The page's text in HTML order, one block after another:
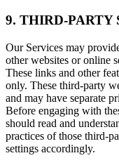
9. THIRD-PARTY
Our Services may
other websites or online
These links and other
only. These third-party
and may have separate
Before engaging with
should read and
practices of those third-
settings accordingly.